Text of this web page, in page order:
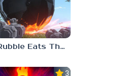
Rubble Eats The World
3.0